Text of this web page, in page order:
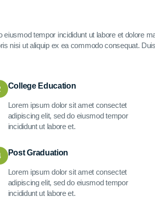
tempor incididunt ut labore et dolore
nisi ut aliquip ex ea commodo consequat.
College Education
Lorem ipsum dolor sit amet consectet
adipiscing elit, sed do eiusmod tempor
incididunt ut labore et.
Post Graduation
Lorem ipsum dolor sit amet consectet
adipiscing elit, sed do eiusmod tempor
incididunt ut labore et.